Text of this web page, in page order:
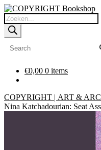
Ga
door
naar
navigatie
Ga
naar
de
inhoud
Producten
zoeken
€0,00 0 items
COPYRIGHT | ART &
Nina Katchadourian: Seat